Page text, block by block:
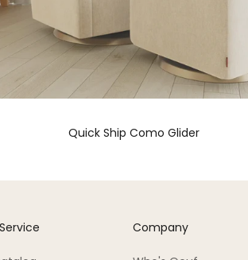
Quick Ship Como Glider
Company